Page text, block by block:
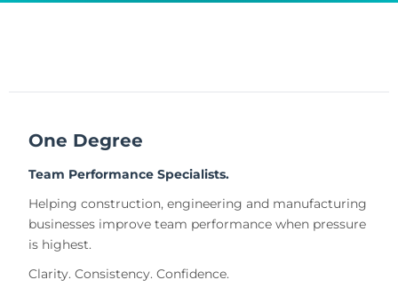
One Degree
Team Performance Specialists.
Helping construction, engineering and manufacturing
businesses improve team performance when pressure
is highest.
Clarity. Consistency. Confidence.